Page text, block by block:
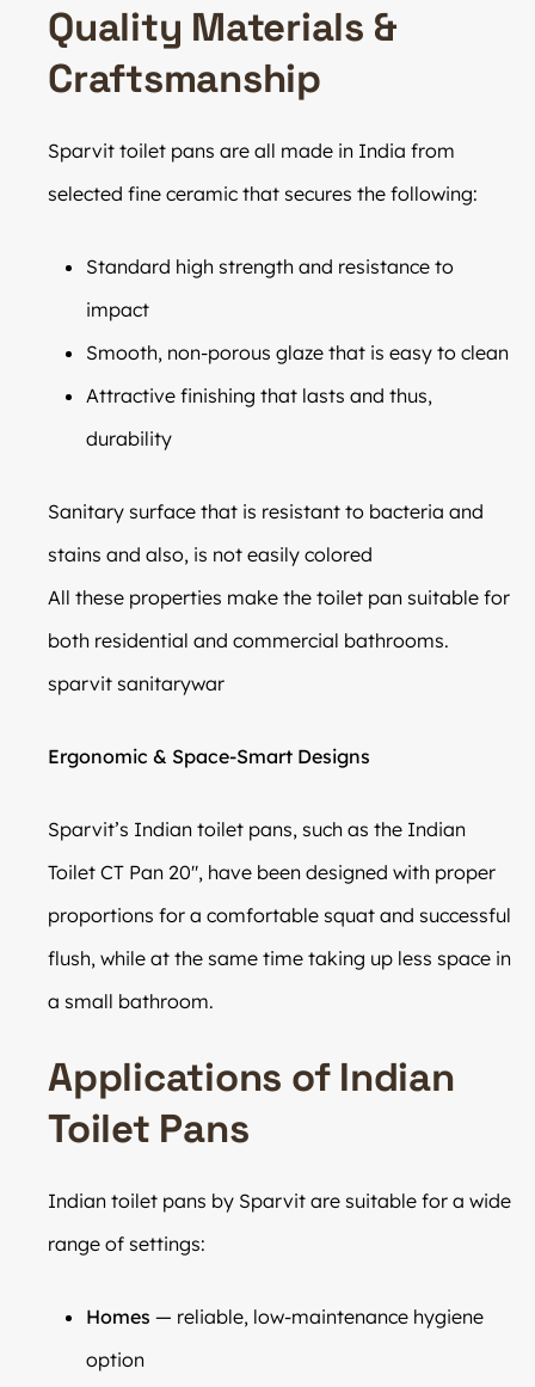
Quality Materials &
Craftsmanship
Sparvit toilet pans are all made in India from
selected fine ceramic that secures the following:
Standard high strength and resistance to
impact
Smooth, non-porous glaze that is easy to clean
Attractive finishing that lasts and thus,
durability
Sanitary surface that is resistant to bacteria and
stains and also, is not easily colored
All these properties make the toilet pan suitable for
both residential and commercial bathrooms.
sparvit sanitarywar
Ergonomic & Space-Smart Designs
Sparvit’s Indian toilet pans, such as the Indian
Toilet CT Pan 20″, have been designed with proper
proportions for a comfortable squat and successful
flush, while at the same time taking up less space in
a small bathroom.
Applications of Indian
Toilet Pans
Indian toilet pans by Sparvit are suitable for a wide
range of settings:
Homes — reliable, low-maintenance hygiene
option